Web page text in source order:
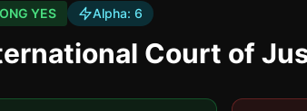
YES Alpha: 6
Court of